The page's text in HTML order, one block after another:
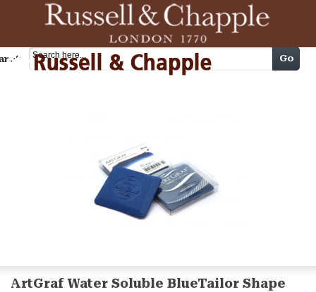
Cart Go
ArtGraf Water Soluble BlueTailor Shape